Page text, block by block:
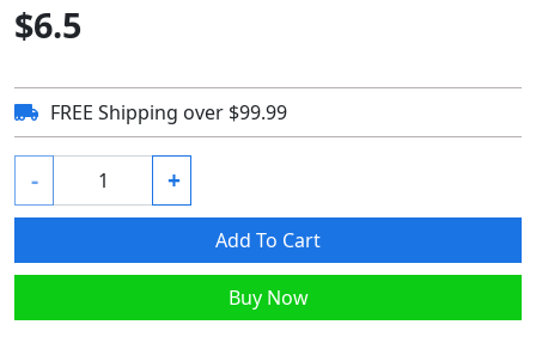
$6.5
FREE Shipping over $99.99
- +
Add To Cart
Buy Now